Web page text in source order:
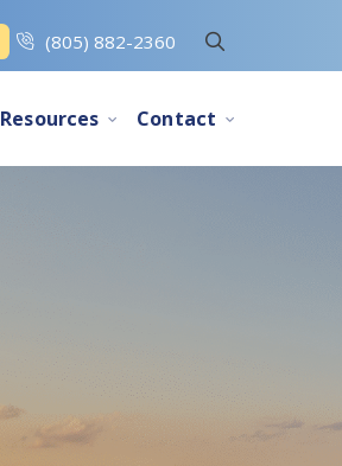
(805) 882-2360
Resources Contact